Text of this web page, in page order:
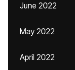
June 2022
May 2022
April 2022